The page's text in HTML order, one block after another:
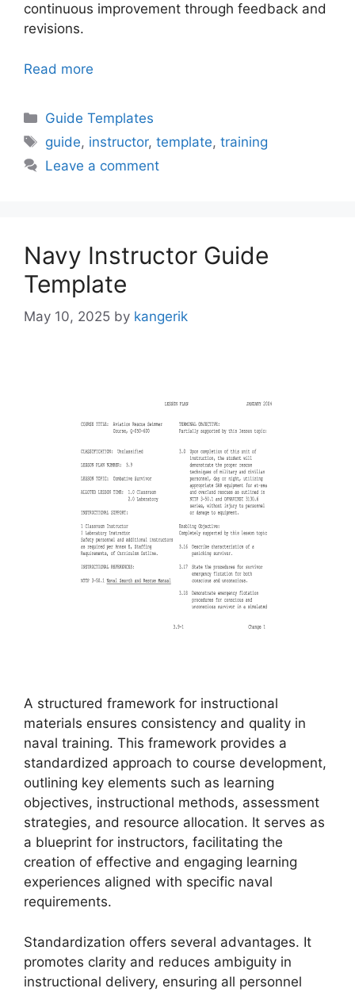
continuous improvement through feedback and
revisions.
Read more
Categories
Guide Templates
Tags
guide, instructor,template,training
Leave a comment
Navy Instructor Guide
Template
May 10, 2025 by kangerik
A structured framework for instructional
materials ensures consistency and quality in
naval training. This framework provides a
standardized approach to course development,
outlining key elements such as learning
objectives, instructional methods, assessment
strategies, and resource allocation. It serves as
a blueprint for instructors, facilitating the
creation of effective and engaging learning
experiences aligned with specific naval
requirements.
Standardization offers several advantages. It
promotes clarity and reduces ambiguity in
instructional delivery, ensuring all personnel